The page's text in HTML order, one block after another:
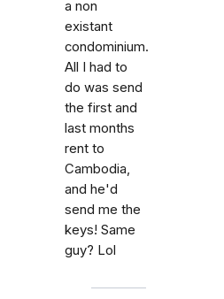
a non
existant
condominium.
All I had to
do was send
the first and
last months
rent to
Cambodia,
and he'd
send me the
keys! Same
guy? Lol